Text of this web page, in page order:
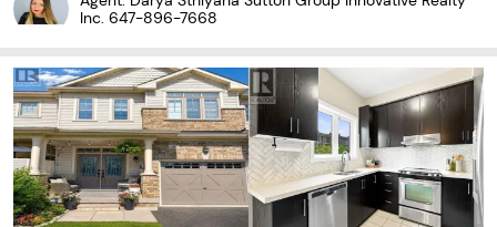
exceptional privacy with no rear
Inc. 647-896-7668